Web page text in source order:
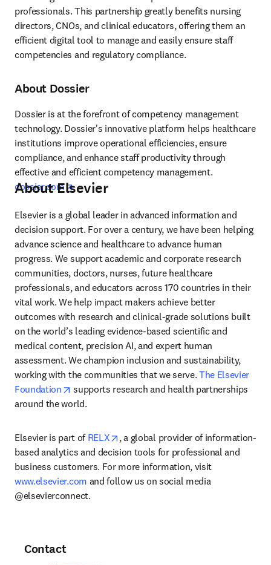
professionals. This partnership greatly benefits nursing
directors, CNOs, and clinical educators, offering them an
efficient digital tool to manage and easily ensure staff
competencies and regulatory compliance.
About Dossier
Dossier is at the forefront of competency management
technology. Dossier's innovative platform helps healthcare
institutions improve operational efficiencies, ensure
compliance, and enhance staff productivity through
dossier.com
opens in new tab/window
About Elsevier
Elsevier is a global leader in advanced information and
decision support. For over a century, we have been helping
advance science and healthcare to advance human
progress. We support academic and corporate research
communities, doctors, nurses, future healthcare
professionals, and educators across 170 countries in their
vital work. We help impact makers achieve better
outcomes with research and clinical-grade solutions built
on the world’s leading evidence-based scientific and
medical content, precision AI, and expert human
assessment. We champion inclusion and sustainability,
working with the communities that we serve. The Elsevier
Foundation
opens in new tab/window
supports research and health partnerships
around the world.
Elsevier is part of RELX opens in new tab/window
, a global provider of information-
based analytics and decision tools for professional and
business customers. For more information, visit
www.elsevier.com and follow us on social media
@elsevierconnect.
Contact